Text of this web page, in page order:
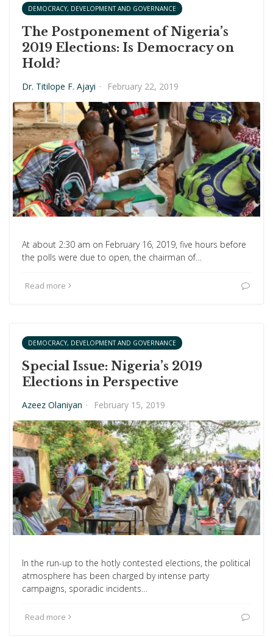
DEMOCRACY, DEVELOPMENT AND GOVERNANCE
The Postponement of Nigeria’s
2019 Elections: Is Democracy on
Hold?
Dr. Titilope F. Ajayi · February 22, 2019
At about 2:30 am on February 16, 2019, five hours before
the polls were due to open, the chairman of…
Read more
DEMOCRACY, DEVELOPMENT AND GOVERNANCE
Special Issue: Nigeria’s 2019
Elections in Perspective
Azeez Olaniyan · February 15, 2019
In the run-up to the hotly contested elections, the political
atmosphere has been charged by intense party
campaigns, sporadic incidents…
Read more